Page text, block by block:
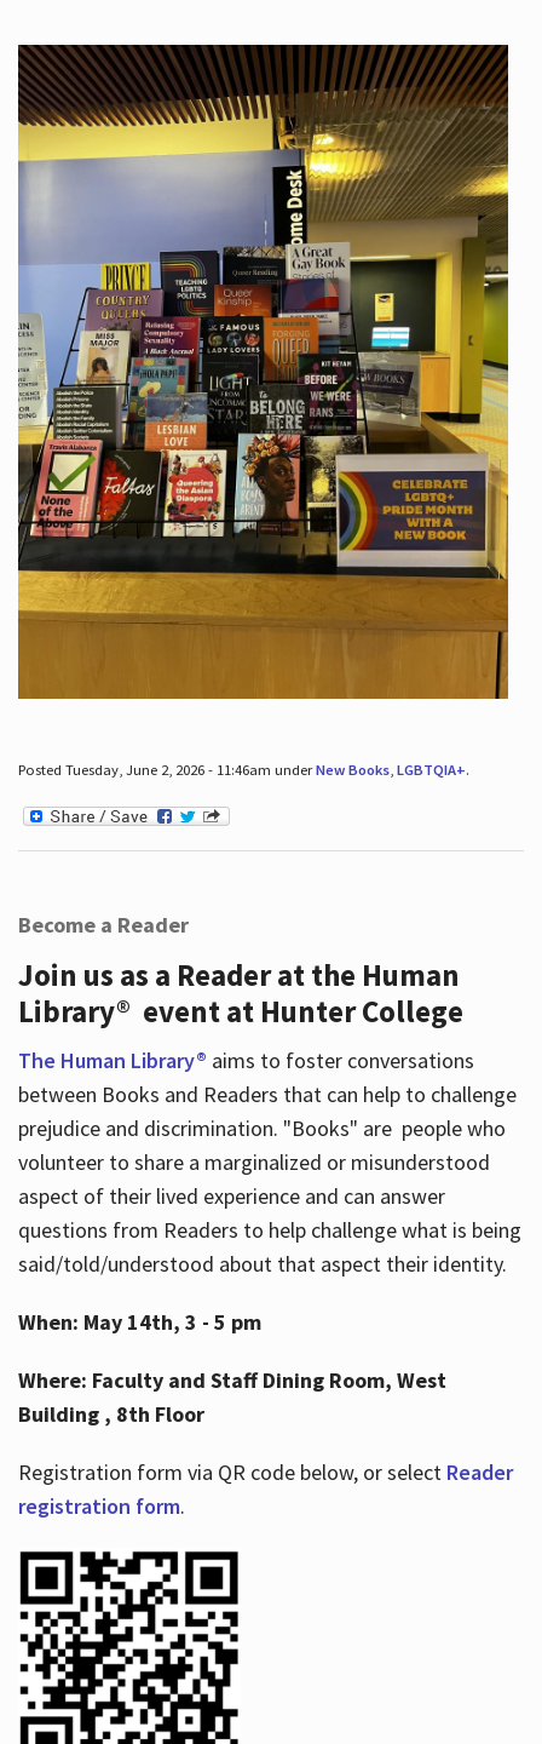
Posted Tuesday, June 2, 2026 - 11:46am underNew Books, LGBTQIA+.
Become a Reader
Join us as a Reader at the Human
Library® event at Hunter College
The Human Library® aims to foster conversations
between Books and Readers that can help to challenge
prejudice and discrimination. "Books" are people who
volunteer to share a marginalized or misunderstood
aspect of their lived experience and can answer
questions from Readers to help challenge what is being
said/told/understood about that aspect their identity.
When: May 14th, 3 - 5 pm
Where: Faculty and Staff Dining Room, West
Building , 8th Floor
Registration form via QR code below, or select Reader
registration form.